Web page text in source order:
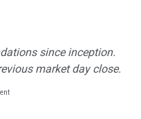
since inception.
market day close.